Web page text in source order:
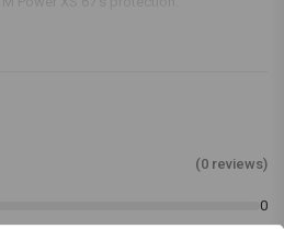
cover)
and internal elements of the lock
scratches
(0 reviews)
0